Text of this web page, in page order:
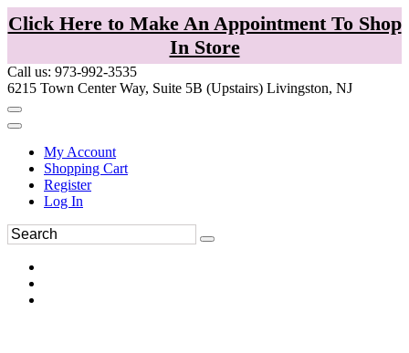
Click Here to Make An Appointment To Shop
In Store
Call us: 973-992-3535
6215 Town Center Way, Suite 5B (Upstairs) Livingston, NJ
My Account
Shopping Cart
Register
Log In